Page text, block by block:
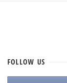
FOLLOW US